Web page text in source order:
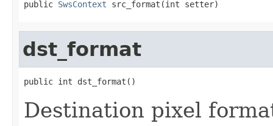
public SwsContext src_format(int setter)
dst_format
public int dst_format()
Destination pixel